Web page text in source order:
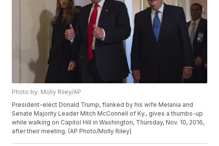
Photo by: Molly Riley/AP
President-elect Donald Trump, flanked by his wife Melania and
Senate Majority Leader Mitch McConnell of Ky., gives a thumbs-up
while walking on Capitol Hill in Washington, Thursday, Nov. 10, 2016,
after their meeting. (AP Photo/Molly Riley)